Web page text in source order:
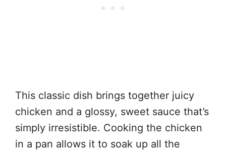
This classic dish brings together juicy
chicken and a glossy, sweet sauce that’s
simply irresistible. Cooking the chicken
in a pan allows it to soak up all the